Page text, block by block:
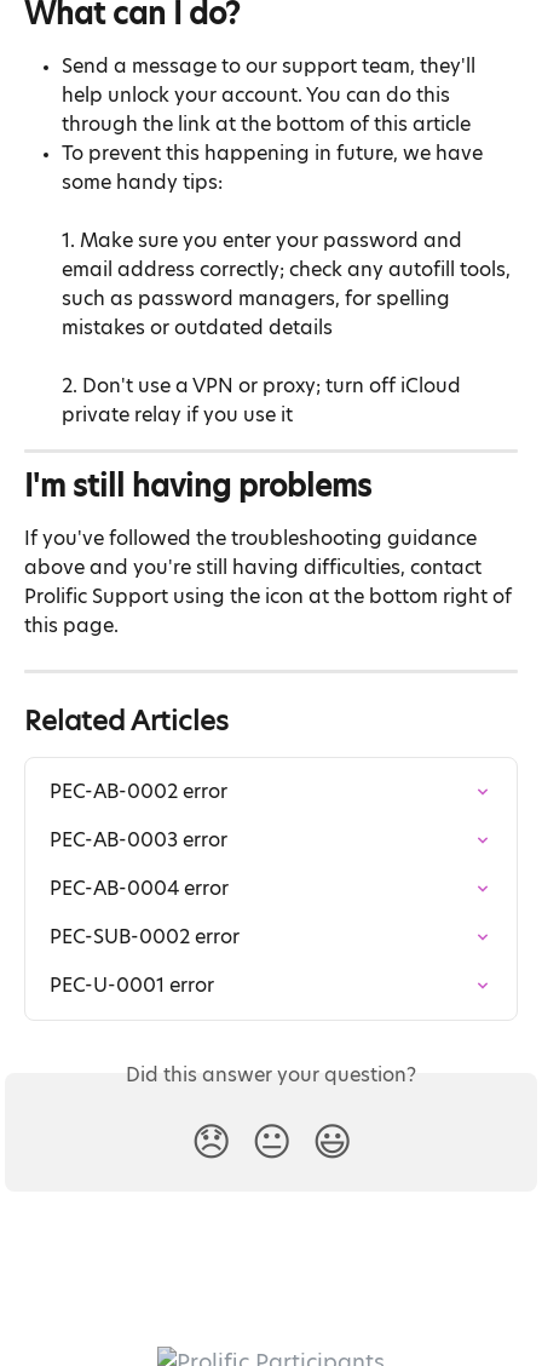
What can I do?
Send a message to our support team, they'll
help unlock your account. You can do this
through the link at the bottom of this article
To prevent this happening in future, we have
some handy tips:
1. Make sure you enter your password and
email address correctly; check any autofill tools,
such as password managers, for spelling
mistakes or outdated details
2. Don't use a VPN or proxy; turn off iCloud
private relay if you use it
I'm still having problems
If you've followed the troubleshooting guidance
above and you're still having difficulties, contact
Prolific Support using the icon at the bottom right of
this page.
Related Articles
PEC-AB-0002 error
PEC-AB-0003 error
PEC-AB-0004 error
PEC-SUB-0002 error
PEC-U-0001 error
Did this answer your question?
😞 😐 😃